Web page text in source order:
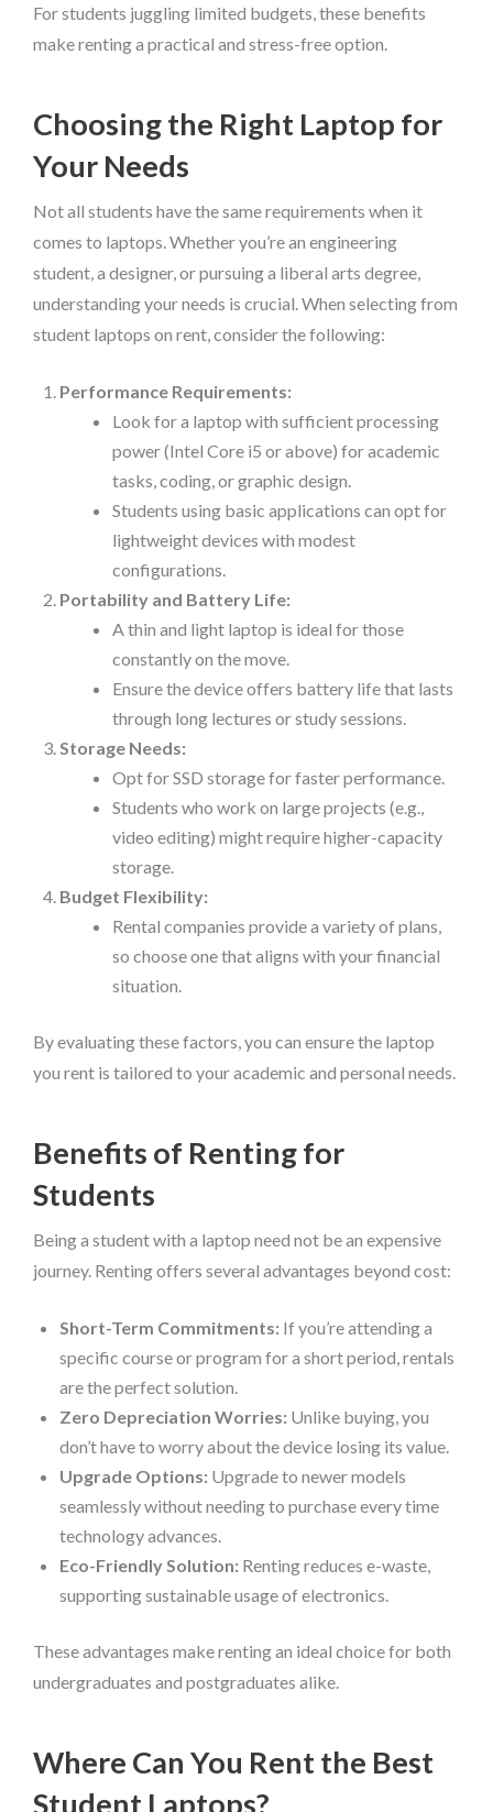
For students juggling limited budgets, these benefits
make renting a practical and stress-free option.
Choosing the Right Laptop for
Your Needs
Not all students have the same requirements when it
comes to laptops. Whether you’re an engineering
student, a designer, or pursuing a liberal arts degree,
understanding your needs is crucial. When selecting from
student laptops on rent, consider the following:
Performance Requirements:
Look for a laptop with sufficient processing
power (Intel Core i5 or above) for academic
tasks, coding, or graphic design.
Students using basic applications can opt for
lightweight devices with modest
configurations.
Portability and Battery Life:
A thin and light laptop is ideal for those
constantly on the move.
Ensure the device offers battery life that lasts
through long lectures or study sessions.
Storage Needs:
Opt for SSD storage for faster performance.
Students who work on large projects (e.g.,
video editing) might require higher-capacity
storage.
Budget Flexibility:
Rental companies provide a variety of plans,
so choose one that aligns with your financial
situation.
By evaluating these factors, you can ensure the laptop
you rent is tailored to your academic and personal needs.
Benefits of Renting for
Students
Being a student with a laptop need not be an expensive
journey. Renting offers several advantages beyond cost:
Short-Term Commitments: If you’re attending a
specific course or program for a short period, rentals
are the perfect solution.
Zero Depreciation Worries: Unlike buying, you
don’t have to worry about the device losing its value.
Upgrade Options: Upgrade to newer models
seamlessly without needing to purchase every time
technology advances.
Eco-Friendly Solution: Renting reduces e-waste,
supporting sustainable usage of electronics.
These advantages make renting an ideal choice for both
undergraduates and postgraduates alike.
Where Can You Rent the Best
Student Laptops?